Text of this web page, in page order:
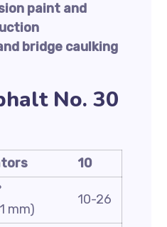
paint and
bridge caulking
No. 30
10
mm)
10-26